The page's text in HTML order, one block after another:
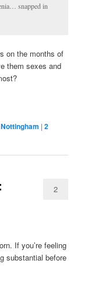
snapped in
on the months of
them sexes and
Nottingham |2
2
If you’re feeling
substantial before